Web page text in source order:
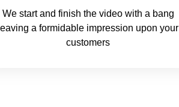
We start and finish the video with a bang
a formidable impression upon your
customers